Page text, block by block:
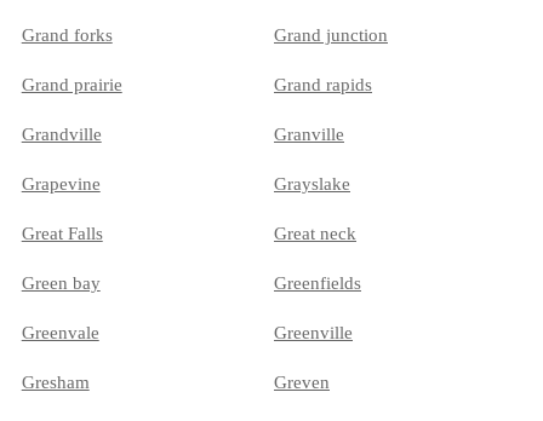
Grand forks Grand junction
Grand prairie Grand rapids
Grandville Granville
Grapevine Grayslake
Great Falls Great neck
Green bay Greenfields
Greenvale Greenville
Gresham Greven